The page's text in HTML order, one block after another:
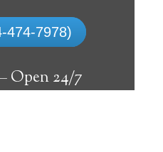
474-7978)
Open 24/7
in Brimfield can
disabled people
remain on their